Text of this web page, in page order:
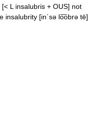
L insalubris + OUS] not
insalubrity [in΄sə lo͞obrə tē]